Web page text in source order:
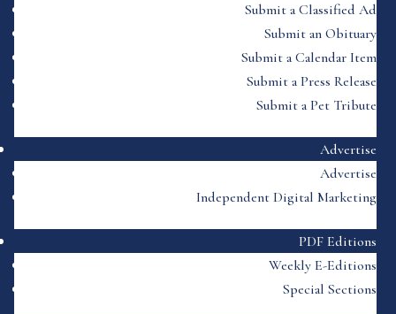
Submit a Classified Ad
Submit an Obituary
Submit a Calendar Item
Submit a Press Release
Submit a Pet Tribute
Advertise
Advertise
Independent Digital Marketing
PDF Editions
Weekly E-Editions
Special Sections